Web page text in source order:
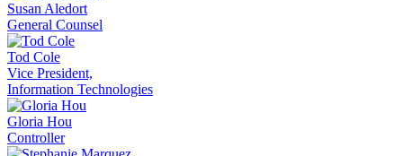
Susan Aledort
General Counsel
Tod Cole
Vice President,
Information Technologies
Gloria Hou
Controller